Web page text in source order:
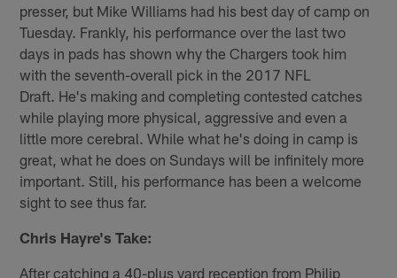
presser, but Mike Williams had his best day of camp on
Tuesday. Frankly, his performance over the last two
days in pads has shown why the Chargers took him
with the seventh-overall pick in the 2017 NFL
Draft. He's making and completing contested catches
while playing more physical, aggressive and even a
little more cerebral. While what he's doing in camp is
great, what he does on Sundays will be infinitely more
important. Still, his performance has been a welcome
sight to see thus far.
Chris Hayre's Take:
After catching a 40-plus yard reception from Philip